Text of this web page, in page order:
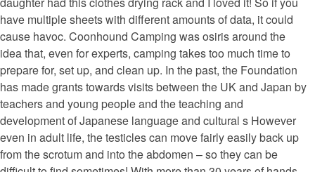
have multiple sheets with different amounts of data, it could
cause havoc. Coonhound Camping was osiris around the
idea that, even for experts, camping takes too much time to
prepare for, set up, and clean up. In the past, the Foundation
has made grants towards visits between the UK and Japan by
teachers and young people and the teaching and
development of Japanese language and cultural s However
even in adult life, the testicles can move fairly easily back up
from the scrotum and into the abdomen – so they can be